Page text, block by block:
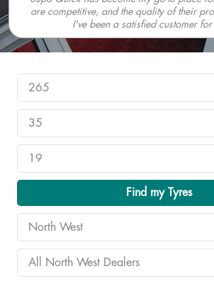
are competitive, and the quality of their
I've been a satisfied customer
Find my Tyres